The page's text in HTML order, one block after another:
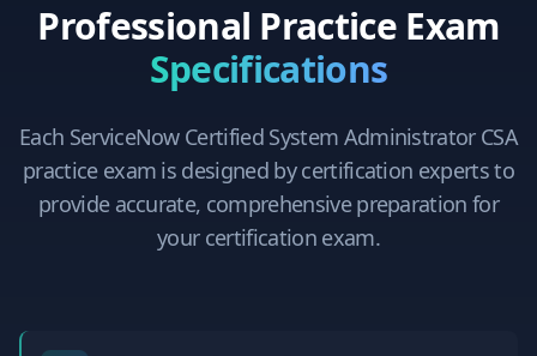
Professional Practice Exam
Specifications
Each ServiceNow Certified System Administrator CSA
practice exam is designed by certification experts to
provide accurate, comprehensive preparation for
your certification exam.